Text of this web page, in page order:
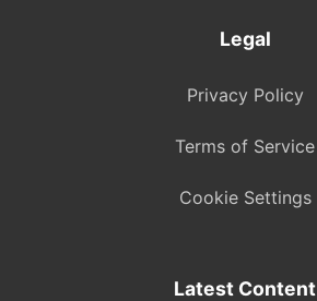
Legal
Privacy Policy
Terms of Service
Cookie Settings
Latest Content